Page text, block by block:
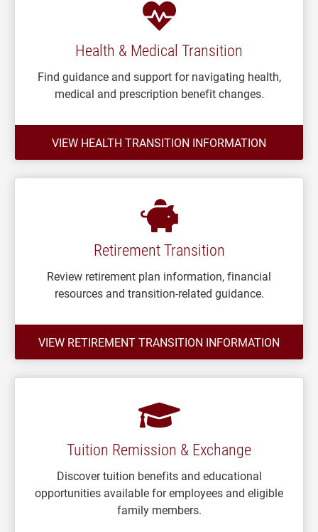
Health & Medical Transition
Find guidance and support for navigating health,
medical and prescription benefit changes.
VIEW HEALTH TRANSITION INFORMATION
Retirement Transition
Review retirement plan information, financial
resources and transition-related guidance.
VIEW RETIREMENT TRANSITION INFORMATION
Tuition Remission & Exchange
Discover tuition benefits and educational
opportunities available for employees and eligible
family members.